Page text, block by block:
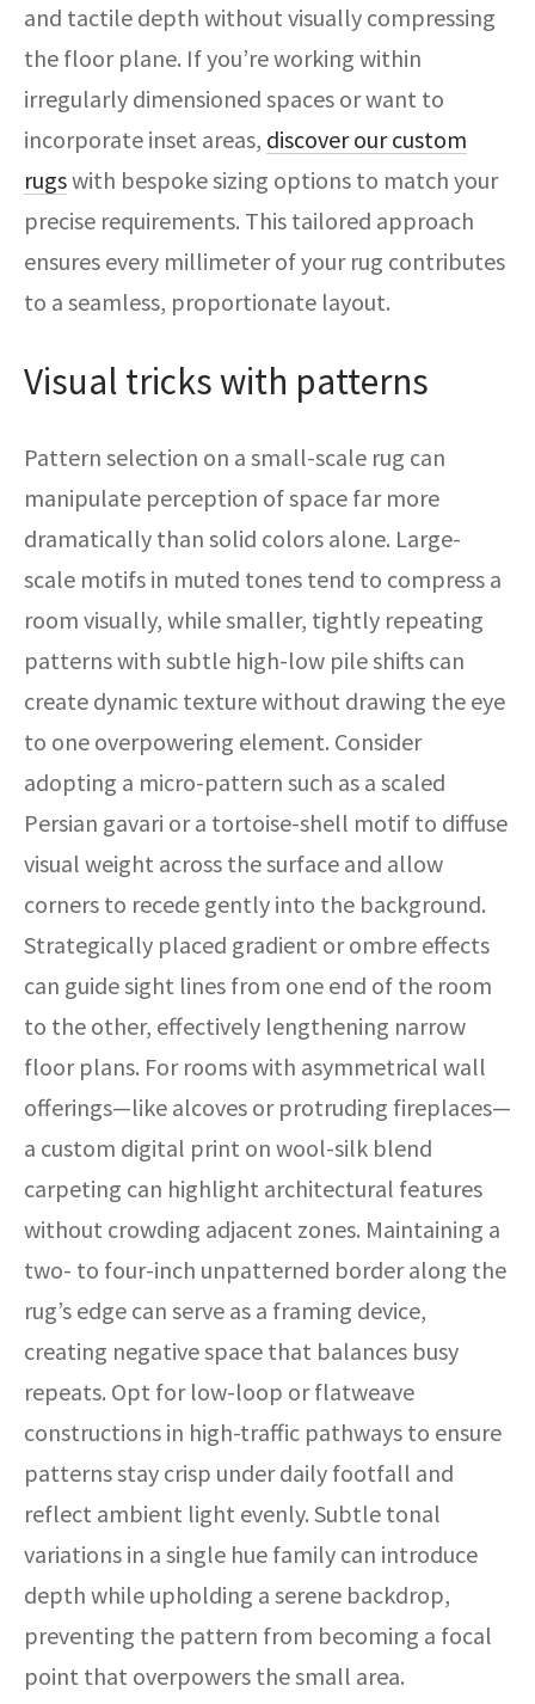
and tactile depth without visually compressing
the floor plane. If you’re working within
irregularly dimensioned spaces or want to
incorporate inset areas, discover our custom
rugswith bespoke sizing options to match your
precise requirements. This tailored approach
ensures every millimeter of your rug contributes
to a seamless, proportionate layout.
Visual tricks with patterns
Pattern selection on a small-scale rug can
manipulate perception of space far more
dramatically than solid colors alone. Large-
scale motifs in muted tones tend to compress a
room visually, while smaller, tightly repeating
patterns with subtle high-low pile shifts can
create dynamic texture without drawing the eye
to one overpowering element. Consider
adopting a micro-pattern such as a scaled
Persian gavari or a tortoise-shell motif to diffuse
visual weight across the surface and allow
corners to recede gently into the background.
Strategically placed gradient or ombre effects
can guide sight lines from one end of the room
to the other, effectively lengthening narrow
floor plans. For rooms with asymmetrical wall
offerings—like alcoves or protruding fireplaces—
a custom digital print on wool-silk blend
carpeting can highlight architectural features
without crowding adjacent zones. Maintaining a
two- to four-inch unpatterned border along the
rug’s edge can serve as a framing device,
creating negative space that balances busy
repeats. Opt for low-loop or flatweave
constructions in high-traffic pathways to ensure
patterns stay crisp under daily footfall and
reflect ambient light evenly. Subtle tonal
variations in a single hue family can introduce
depth while upholding a serene backdrop,
preventing the pattern from becoming a focal
point that overpowers the small area.